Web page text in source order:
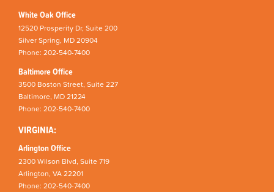
White Oak Office
12520 Prosperity Dr, Suite 200
Silver Spring, MD 20904
Phone: 202-540-7400
Baltimore Office
3500 Boston Street, Suite 227
Baltimore, MD 21224
Phone: 202-540-7400
VIRGINIA:
Arlington Office
2300 Wilson Blvd, Suite 719
Arlington, VA 22201
Phone: 202-540-7400